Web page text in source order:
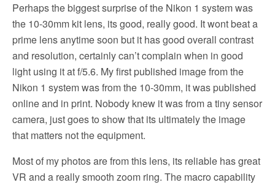
Perhaps the biggest surprise of the Nikon 1 system was
the 10-30mm kit lens, its good, really good. It wont beat a
prime lens anytime soon but it has good overall contrast
and resolution, certainly can’t complain when in good
light using it at f/5.6. My first published image from the
Nikon 1 system was from the 10-30mm, it was published
online and in print. Nobody knew it was from a tiny sensor
camera, just goes to show that its ultimately the image
that matters not the equipment.
Most of my photos are from this lens, its reliable has great
VR and a really smooth zoom ring. The macro capability